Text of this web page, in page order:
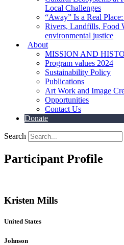
Local Challenges
“Away” Is a Real
Rivers, Landfills, Food
environmental justice
About
MISSION AND
Program values 2024
Sustainability Policy
Publications
Art Work and Image
Opportunities
Contact Us
Donate
Search
Participant Profile
Kristen Mills
United States
Johnson